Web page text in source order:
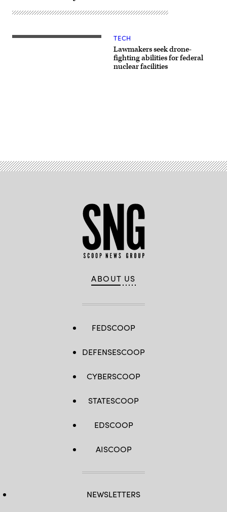
Lawmakers seek drone-
fighting abilities for federal
nuclear facilities
TECH
ABOUT US
FEDSCOOP
DEFENSESCOOP
CYBERSCOOP
STATESCOOP
EDSCOOP
AISCOOP
NEWSLETTERS